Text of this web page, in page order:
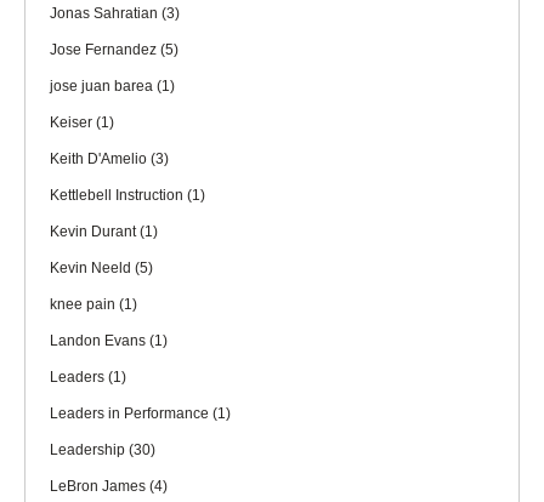
Jonas Sahratian (3)
Jose Fernandez (5)
jose juan barea (1)
Keiser (1)
Keith D'Amelio (3)
Kettlebell Instruction (1)
Kevin Durant(1)
Kevin Neeld (5)
knee pain (1)
Landon Evans (1)
Leaders (1)
Leaders in Performance (1)
Leadership (30)
LeBron James (4)